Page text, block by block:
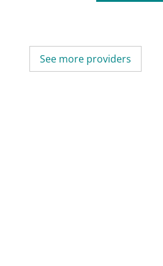
See more providers